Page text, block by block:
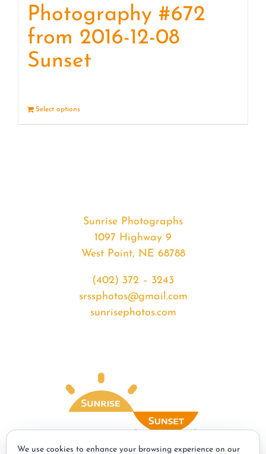
Photography #672
from 2016-12-08
Sunset
Select options
Sunrise Photographs
1097 Highway 9
West Point, NE 68788
(402) 372 – 3243
srssphotos@gmail.com
sunrisephotos.com
We use cookies to enhance your browsing experience on our